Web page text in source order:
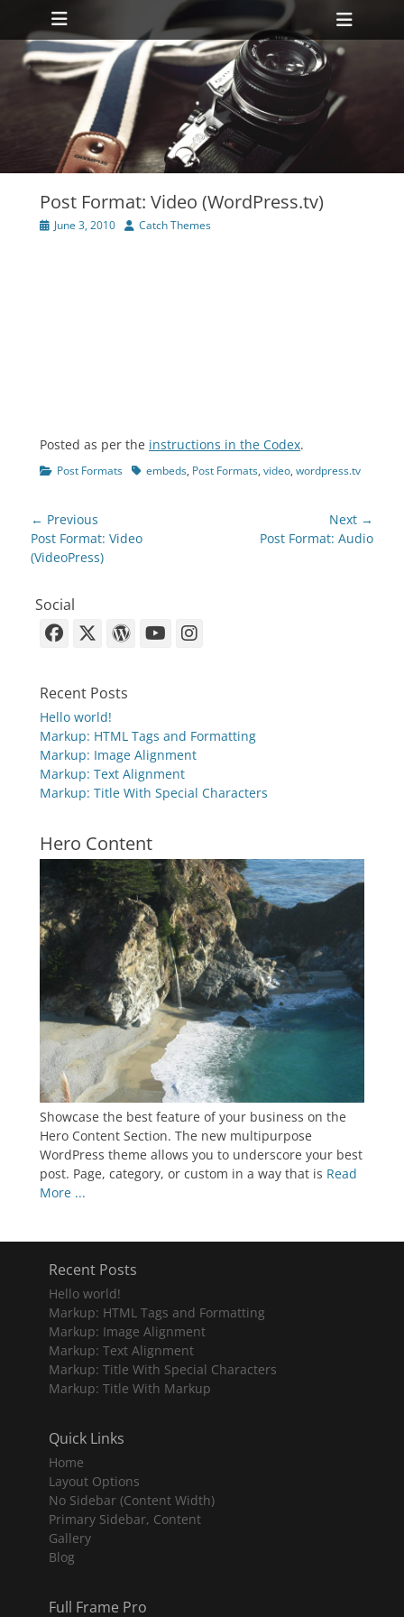
Skip
to
content
Primary Menu
Post Format: Video (WordPress.tv)
PostedJune 3, 2010 Author
Catch Themes
Posted as per the instructions in the Codex.
Categories
Post Formats Tagsembeds, Post Formats, video, wordpress.tv
Post
navigation
← Previous
Previous
post:
Post Format: Video
(VideoPress)
Next →
Post Format: Audio
Social
Facebook
X-
WordPress
YouTube
Instagram
Recent Posts
Hello world!
Markup: HTML Tags and Formatting
Markup: Image Alignment
Markup: Text Alignment
Markup: Title With Special Characters
Hero Content
Showcase the best feature of your business on the
Hero Content Section. The new multipurpose
WordPress theme allows you to underscore your best
post. Page, category, or custom in a way that is Read
More ...
Recent Posts
Hello world!
Markup: HTML Tags and Formatting
Markup: Image Alignment
Markup: Text Alignment
Markup: Title With Special Characters
Markup: Title With Markup
Quick Links
Home
Layout Options
No Sidebar (Content Width)
Primary Sidebar, Content
Gallery
Blog
Full Frame Pro